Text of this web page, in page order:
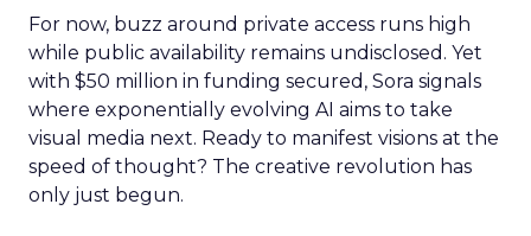
For now, buzz around private access runs high
while public availability remains undisclosed. Yet
with $50 million in funding secured, Sora signals
where exponentially evolving AI aims to take
visual media next. Ready to manifest visions at the
speed of thought? The creative revolution has
only just begun.